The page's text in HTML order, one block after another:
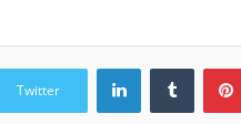
Twitter
LinkedInTumblr